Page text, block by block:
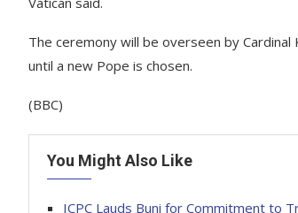
The ceremony will be overseen by Cardinal
until a new Pope is chosen.
(BBC)
You Might Also Like
ICPC Lauds Buni for Commitment to